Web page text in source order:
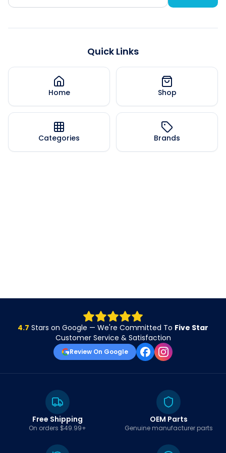
Quick Links
Home Shop
Categories Brands
4.7 Stars on Google — We're Committed To Five Star
Customer Service & Satisfaction
Review On Google
Free Shipping
On orders $49.99+
OEM Parts
Genuine manufacturer parts